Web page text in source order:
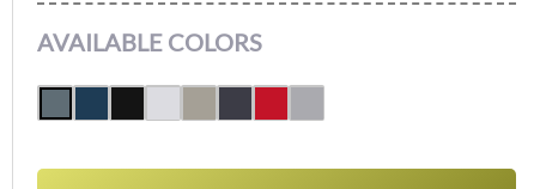
AVAILABLE COLORS